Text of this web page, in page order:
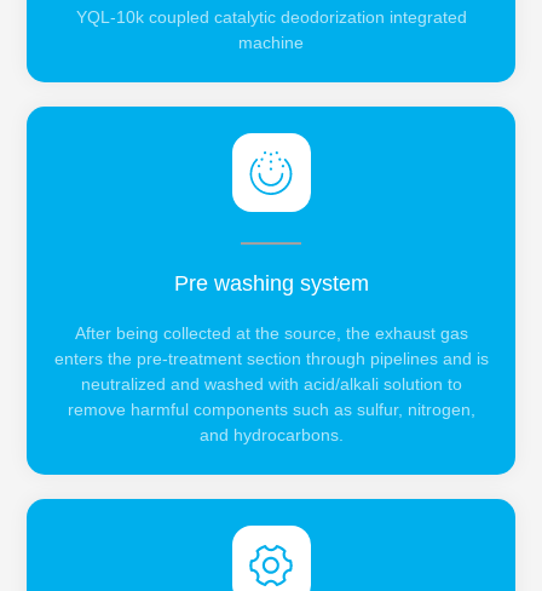
YQL-10k coupled catalytic deodorization integrated
machine
Pre washing system
After being collected at the source, the exhaust gas
enters the pre-treatment section through pipelines and is
neutralized and washed with acid/alkali solution to
remove harmful components such as sulfur, nitrogen,
and hydrocarbons.